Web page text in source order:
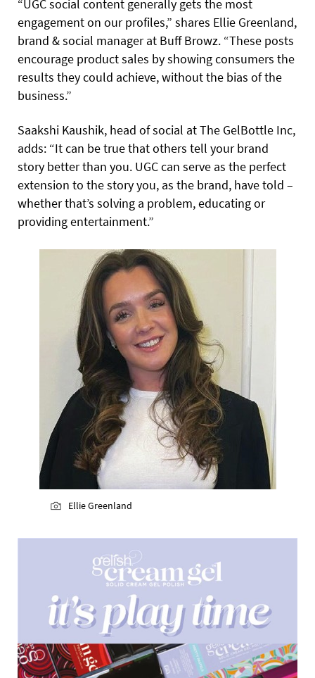
“UGC social content generally gets the most
engagement on our profiles,” shares Ellie Greenland,
brand & social manager at Buff Browz. “These posts
encourage product sales by showing consumers the
results they could achieve, without the bias of the
business.”
Saakshi Kaushik, head of social at The GelBottle Inc,
adds: “It can be true that others tell your brand
story better than you. UGC can serve as the perfect
extension to the story you, as the brand, have told –
whether that’s solving a problem, educating or
providing entertainment.”
Ellie Greenland